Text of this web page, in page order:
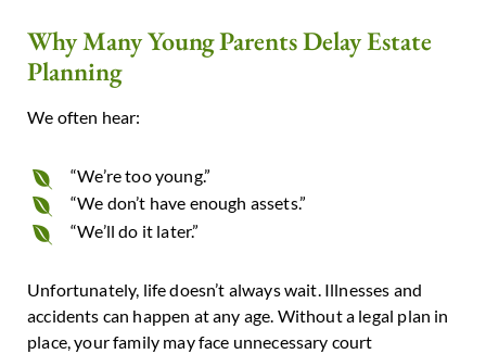
Why Many Young Parents Delay Estate
Planning
We often hear:
“We’re too young.”
“We don’t have enough assets.”
“We’ll do it later.”
Unfortunately, life doesn’t always wait. Illnesses and
accidents can happen at any age. Without a legal plan in
place, your family may face unnecessary court